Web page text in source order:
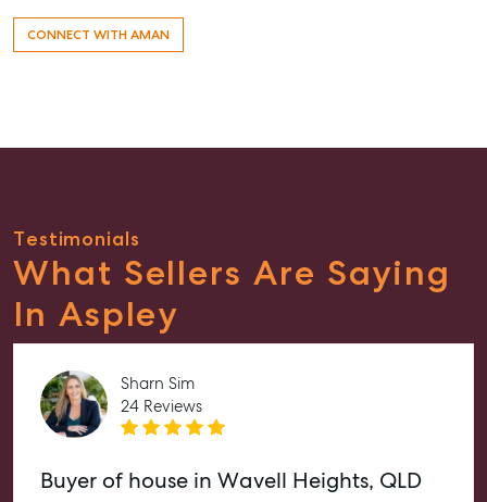
CONNECT WITH AMAN
Testimonials
What Sellers Are Saying
In Aspley
Sharn Sim
24 Reviews
Buyer of house in Wavell Heights, QLD